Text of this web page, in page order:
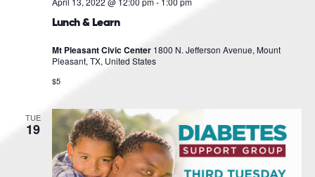
Lunch & Learn
Mt Pleasant Civic Center 1800 N. Jefferson Avenue, Mount
Pleasant, TX, United States
$5
TUE
19